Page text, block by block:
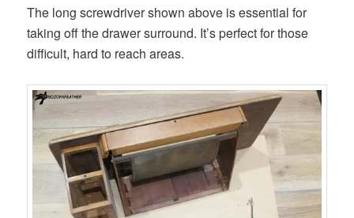
The long screwdriver shown above is essential for
taking off the drawer surround. It’s perfect for those
difficult, hard to reach areas.